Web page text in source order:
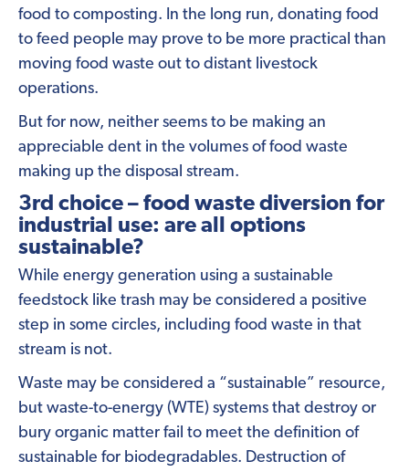
food to composting. In the long run, donating food
to feed people may prove to be more practical than
moving food waste out to distant livestock
operations.
But for now, neither seems to be making an
appreciable dent in the volumes of food waste
making up the disposal stream.
3rd choice – food waste diversion for
industrial use: are all options
sustainable?
While energy generation using a sustainable
feedstock like trash may be considered a positive
step in some circles, including food waste in that
stream is not.
Waste may be considered a “sustainable” resource,
but waste-to-energy (WTE) systems that destroy or
bury organic matter fail to meet the definition of
sustainable for biodegradables. Destruction of